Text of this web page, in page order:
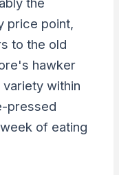
price point,
to the old
hawker
within
pressed
of eating